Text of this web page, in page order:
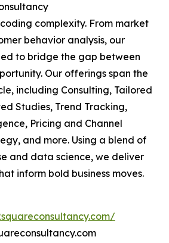
complexity. From market
behavior analysis, our
to bridge the gap between
Our offerings span the
including Consulting, Tailored
Studies, Trend Tracking,
Pricing and Channel
and more. Using a blend of
and data science, we deliver
inform bold business moves.